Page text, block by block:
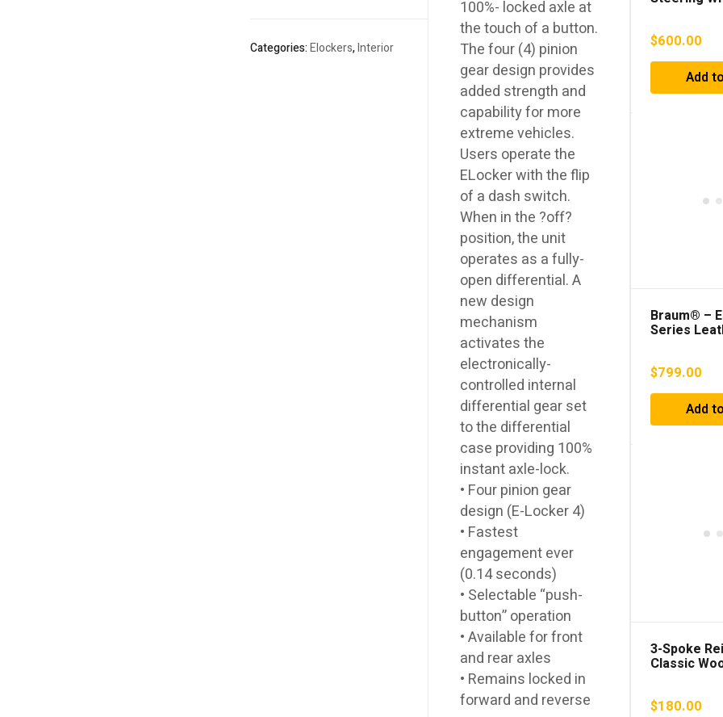
Categories:Elockers,Interior
100%- locked axle at
the touch of a button.
The four (4) pinion
gear design provides
added strength and
capability for more
extreme vehicles.
Users operate the
ELocker with the flip
of a dash switch.
When in the ?off?
position, the unit
operates as a fully-
open differential. A
new design
mechanism
activates the
electronically-
controlled internal
differential gear set
to the differential
case providing 100%
instant axle-lock.
• Four pinion gear
design (E-Locker 4)
• Fastest
engagement ever
(0.14 seconds)
• Selectable “push-
button” operation
• Available for front
and rear axles
• Remains locked in
forward and reverse
$600.00
Add
Braum® –
Series
$799.00
Add
3-Spoke
Classic
$180.00